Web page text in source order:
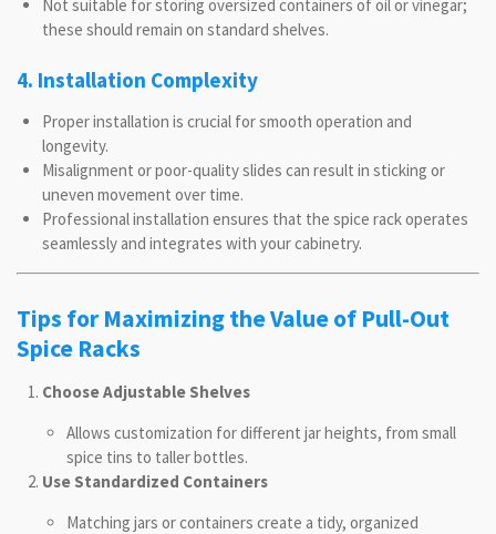
Not suitable for storing oversized containers of oil or vinegar;
these should remain on standard shelves.
4. Installation Complexity
Proper installation is crucial for smooth operation and
longevity.
Misalignment or poor-quality slides can result in sticking or
uneven movement over time.
Professional installation ensures that the spice rack operates
seamlessly and integrates with your cabinetry.
Tips for Maximizing the Value of Pull-Out
Spice Racks
Choose Adjustable Shelves
Allows customization for different jar heights, from small
spice tins to taller bottles.
Use Standardized Containers
Matching jars or containers create a tidy, organized